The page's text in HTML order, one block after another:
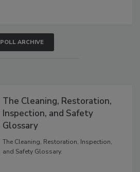
POLL ARCHIVE
The Cleaning, Restoration,
Inspection, and Safety
Glossary
The Cleaning, Restoration, Inspection,
and Safety Glossary.